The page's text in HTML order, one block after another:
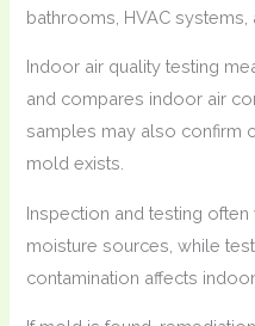
bathrooms, HVAC systems,
Indoor air quality testing
and compares indoor air
samples may also confirm
mold exists.
Inspection and testing
moisture sources, while
contamination affects indoor